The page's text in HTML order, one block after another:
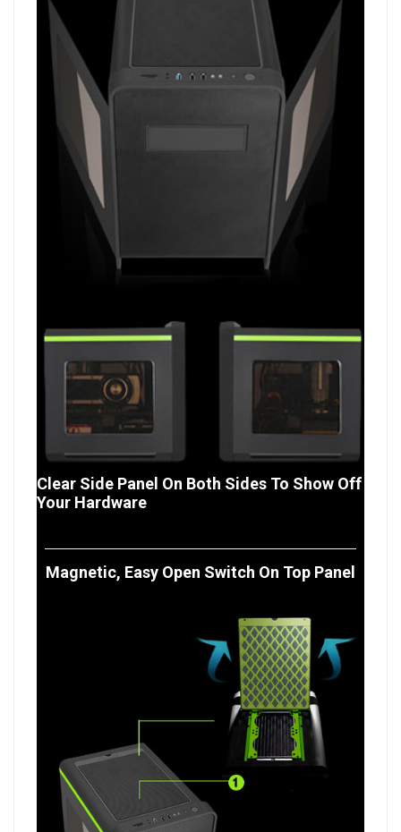
Clear Side Panel On Both Sides To Show Off
Your Hardware
Magnetic, Easy Open Switch On Top Panel